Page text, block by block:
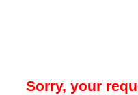
Sorry, your